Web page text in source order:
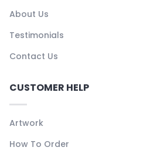
About Us
Testimonials
Contact Us
CUSTOMER HELP
Artwork
How To Order